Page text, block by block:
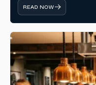
READ NOW